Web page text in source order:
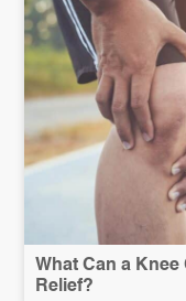
What Can a
Relief?